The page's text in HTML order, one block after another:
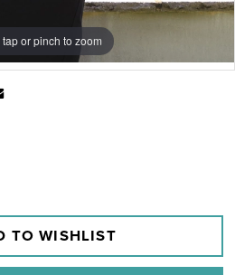
or pinch to zoom
or pinch to zoom
TO WISHLIST